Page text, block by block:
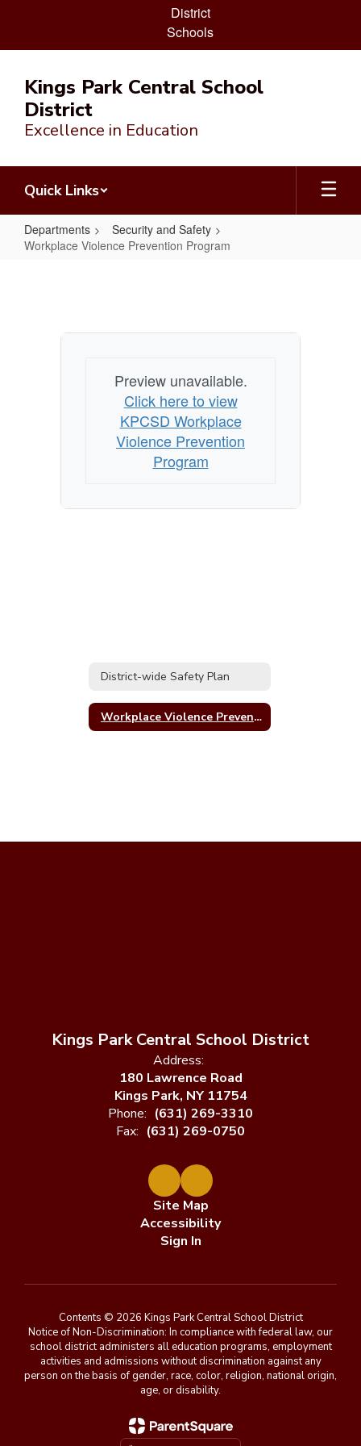
District
Schools
main
content
Kings Park Central School
District
Excellence in Education
Quick Links
Departments
Security and Safety
Workplace Violence Prevention Program
Program
Preview unavailable.
Click here to view
KPCSD Workplace
Violence Prevention
Program
District-wide Safety Plan
Workplace Violence Prevention Program
Kings Park Central School District
Address:
180 Lawrence Road
Kings Park, NY 11754
Phone: (631) 269-3310
Fax: (631) 269-0750
Site Map
Accessibility
Sign In
Contents © 2026 Kings Park Central School District
Notice of Non-Discrimination: In compliance with federal law, our
school district administers all education programs, employment
activities and admissions without discrimination against any
person on the basis of gender, race, color, religion, national origin,
age, or disability.